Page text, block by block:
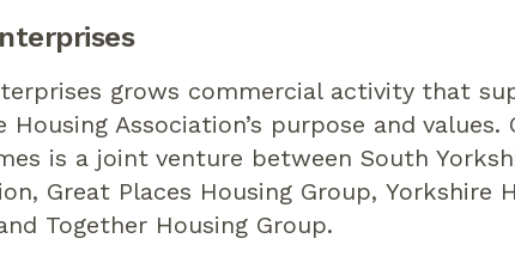
grows commercial activity that
Housing Association’s purpose and
is a joint venture between South
Great Places Housing Group, Yorkshire
Together Housing Group.